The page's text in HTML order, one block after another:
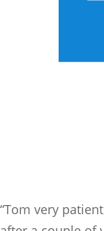
“Tom very